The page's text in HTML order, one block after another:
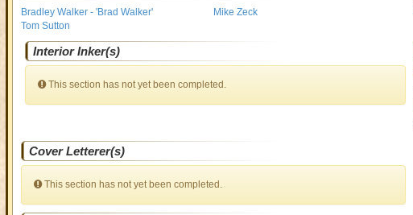
Bradley Walker - 'Brad Walker'
Mike Zeck
Tom Sutton
Interior Inker(s)
This section has not yet been completed.
Cover Letterer(s)
This section has not yet been completed.